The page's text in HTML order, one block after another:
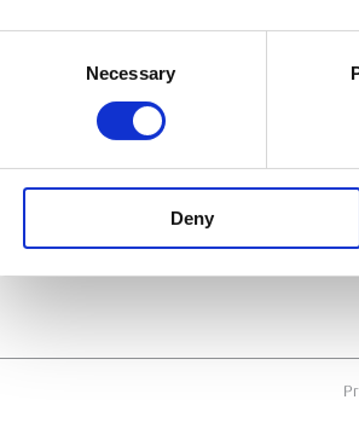
Necessary
Deny
policy SUBMIT